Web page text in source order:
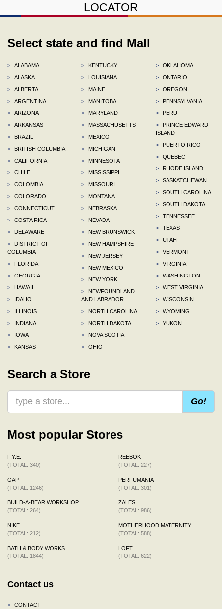
LOCATOR
Select state and find Mall
>
ALABAMA
>
ALASKA
>
ALBERTA
>
ARGENTINA
>
ARIZONA
>
ARKANSAS
>
BRAZIL
>
BRITISH COLUMBIA
>
CALIFORNIA
>
CHILE
>
COLOMBIA
>
COLORADO
>
CONNECTICUT
>
COSTA RICA
>
DELAWARE
>
DISTRICT OF
COLUMBIA
>
FLORIDA
>
GEORGIA
>
HAWAII
>
IDAHO
>
ILLINOIS
>
INDIANA
>
IOWA
>
KANSAS
>
KENTUCKY
>
LOUISIANA
>
MAINE
>
MANITOBA
>
MARYLAND
>
MASSACHUSETTS
>
MEXICO
>
MICHIGAN
>
MINNESOTA
>
MISSISSIPPI
>
MISSOURI
>
MONTANA
>
NEBRASKA
>
NEVADA
>
NEW BRUNSWICK
>
NEW HAMPSHIRE
>
NEW JERSEY
>
NEW MEXICO
>
NEW YORK
>
NEWFOUNDLAND
AND LABRADOR
>
NORTH CAROLINA
>
NORTH DAKOTA
>
NOVA SCOTIA
>
OHIO
>
OKLAHOMA
>
ONTARIO
>
OREGON
>
PENNSYLVANIA
>
PERU
>
PRINCE EDWARD
ISLAND
>
PUERTO RICO
>
QUEBEC
>
RHODE ISLAND
>
SASKATCHEWAN
>
SOUTH CAROLINA
>
SOUTH DAKOTA
>
TENNESSEE
>
TEXAS
>
UTAH
>
VERMONT
>
VIRGINIA
>
WASHINGTON
>
WEST VIRGINIA
>
WISCONSIN
>
WYOMING
>
YUKON
Search a Store
Go!
Most popular Stores
F.Y.E.
(TOTAL: 340)
GAP
(TOTAL: 1246)
BUILD-A-BEAR WORKSHOP
(TOTAL: 264)
NIKE
(TOTAL: 212)
BATH & BODY WORKS
(TOTAL: 1844)
REEBOK
(TOTAL: 227)
PERFUMANIA
(TOTAL: 301)
ZALES
(TOTAL: 986)
MOTHERHOOD MATERNITY
(TOTAL: 588)
LOFT
(TOTAL: 622)
Contact us
> CONTACT